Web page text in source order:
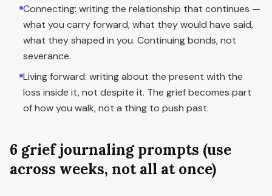
Connecting: writing the relationship that continues —
what you carry forward, what they would have said,
what they shaped in you. Continuing bonds, not
severance.
Living forward: writing about the present with the
loss inside it, not despite it. The grief becomes part
of how you walk, not a thing to push past.
6 grief journaling prompts (use
across weeks, not all at once)